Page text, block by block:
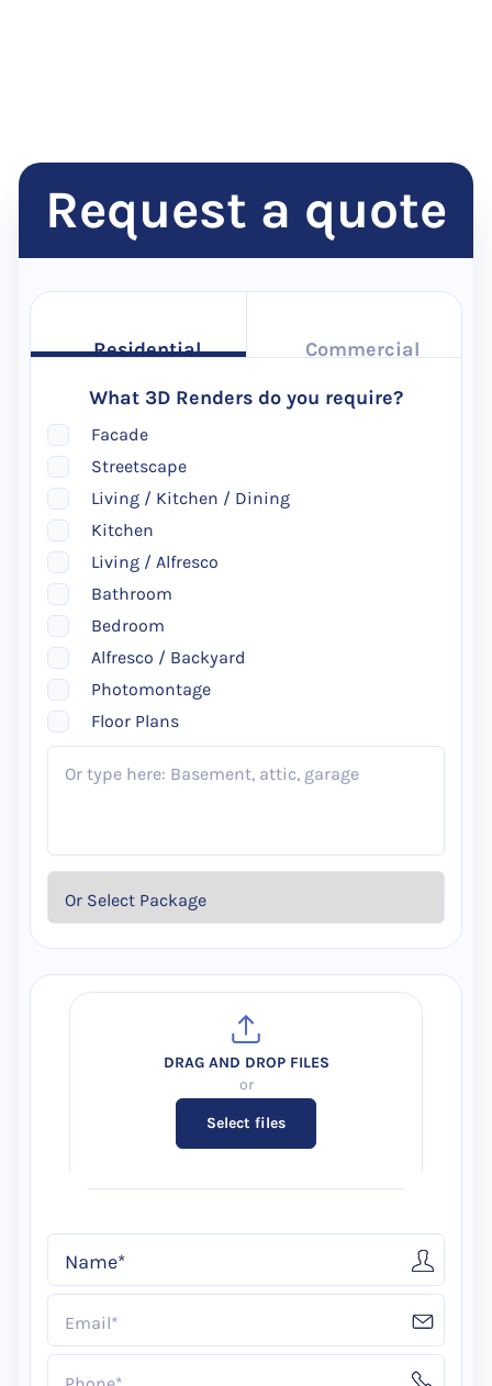
Request a quote
Residential
Commercial
What 3D Renders do you require?
Facade
Streetscape
Living / Kitchen / Dining
Kitchen
Living / Alfresco
Bathroom
Bedroom
Alfresco / Backyard
Photomontage
Floor Plans
Select files